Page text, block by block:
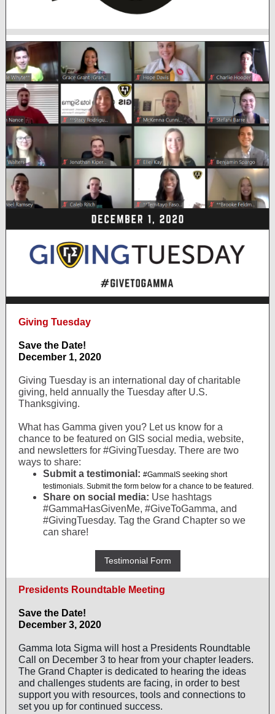
Giving Tuesday
Save the Date!
December 1, 2020
Giving Tuesday is an international day of charitable
giving, held annually the Tuesday after U.S.
Thanksgiving.
What has Gamma given you? Let us know for a
chance to be featured on GIS social media, website,
and newsletters for #GivingTuesday. There are two
ways to share:
Submit a testimonial: #GammaIS seeking short
testimonials. Submit the form below for a chance to be featured.
Share on social media: Use hashtags
#GammaHasGivenMe, #GiveToGamma, and
#GivingTuesday. Tag the Grand Chapter so we
can share!
Testimonial Form
Presidents Roundtable Meeting
Save the Date!
December 3, 2020
Gamma Iota Sigma will host a Presidents Roundtable
Call on December 3 to hear from your chapter leaders.
The Grand Chapter is dedicated to hearing the ideas
and challenges students are facing, in order to best
support you with resources, tools and connections to
set you up for continued success.